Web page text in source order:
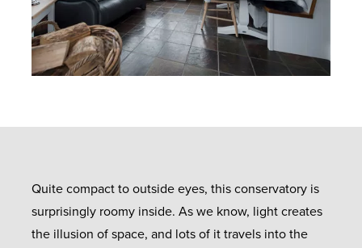
Quite compact to outside eyes, this conservatory is
surprisingly roomy inside. As we know, light creates
the illusion of space, and lots of it travels into the